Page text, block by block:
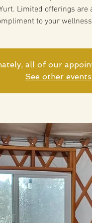
Limited offerings
to your
all of our
See other events